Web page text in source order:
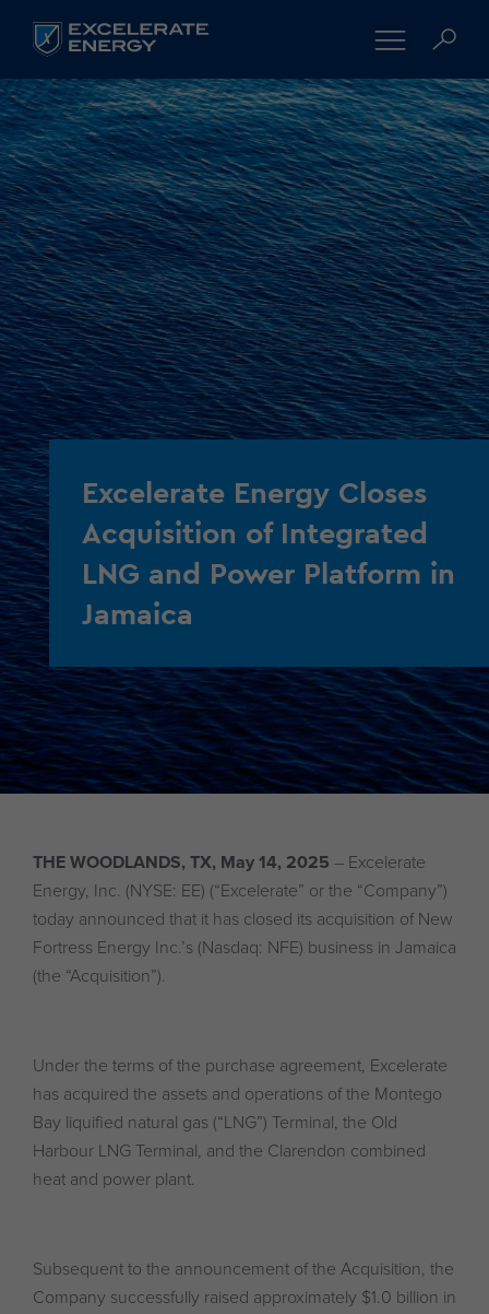
Excelerate Energy Closes
Acquisition of Integrated
LNG and Power Platform in
Jamaica
THE WOODLANDS, TX, May 14, 2025 – Excelerate
Energy, Inc. (NYSE: EE) (“Excelerate” or the “Company”)
today announced that it has closed its acquisition of New
Fortress Energy Inc.’s (Nasdaq: NFE) business in Jamaica
(the “Acquisition”).
Under the terms of the purchase agreement, Excelerate
has acquired the assets and operations of the Montego
Bay liquified natural gas (“LNG”) Terminal, the Old
Harbour LNG Terminal, and the Clarendon combined
heat and power plant.
Subsequent to the announcement of the Acquisition, the
Company successfully raised approximately $1.0 billion in